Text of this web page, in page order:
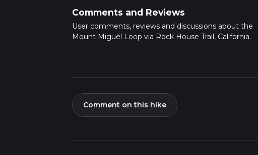
Comments and Reviews
User comments, reviews and discussions about the
Mount Miguel Loop via Rock House Trail, California.
Comment on this hike